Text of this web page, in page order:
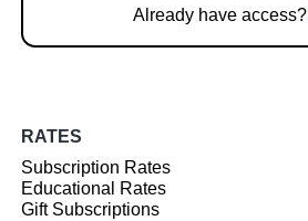
Already have access?
RATES
Subscription Rates
Educational Rates
Gift Subscriptions